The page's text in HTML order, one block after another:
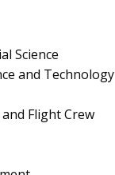
Science
and Technology
Flight Crew